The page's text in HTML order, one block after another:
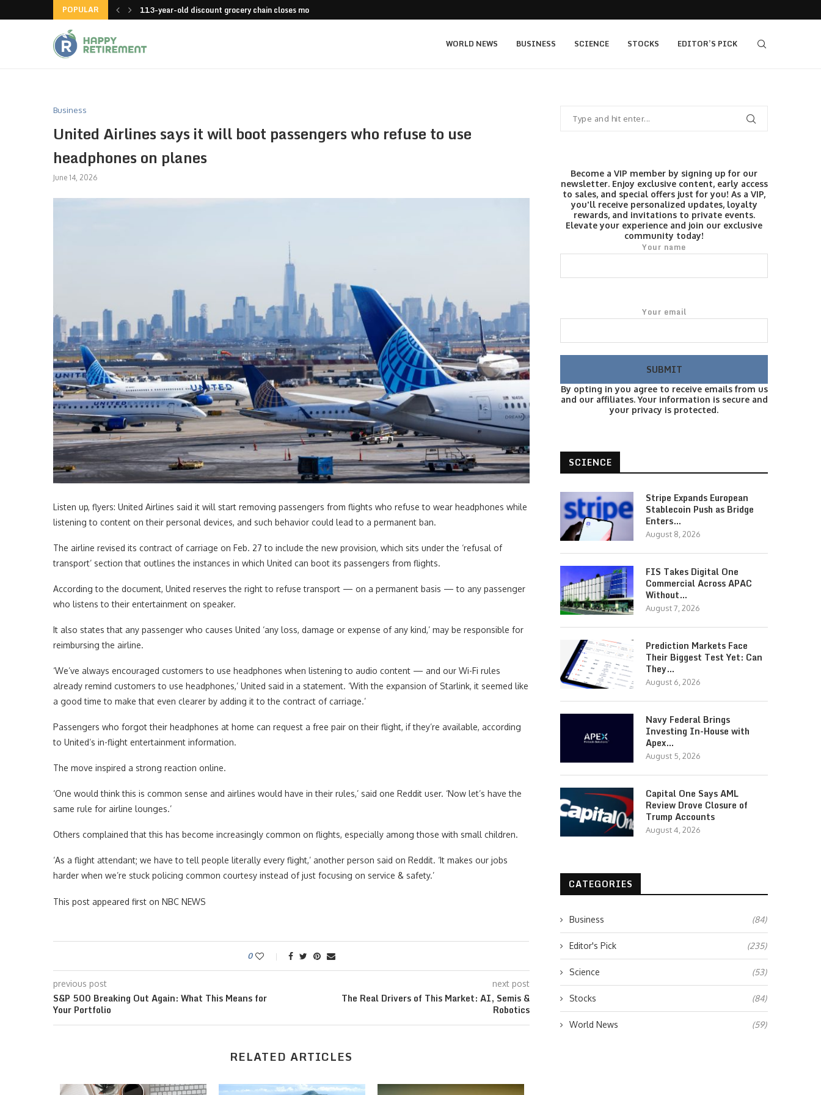
POPULAR 113-year-old discount grocery chain closes more stores
WORLD NEWS BUSINESS SCIENCE STOCKS EDITOR’S PICK
Business
United Airlines says it will boot passengers who refuse to use
headphones on planes
June 14, 2026
Listen up, flyers: United Airlines said it will start removing passengers from flights who refuse to wear headphones while
listening to content on their personal devices, and such behavior could lead to a permanent ban.
The airline revised its contract of carriage on Feb. 27 to include the new provision, which sits under the ‘refusal of
transport’ section that outlines the instances in which United can boot its passengers from flights.
According to the document, United reserves the right to refuse transport — on a permanent basis — to any passenger
who listens to their entertainment on speaker.
It also states that any passenger who causes United ‘any loss, damage or expense of any kind,’ may be responsible for
reimbursing the airline.
‘We’ve always encouraged customers to use headphones when listening to audio content — and our Wi-Fi rules
already remind customers to use headphones,’ United said in a statement. ‘With the expansion of Starlink, it seemed like
a good time to make that even clearer by adding it to the contract of carriage.’
Passengers who forgot their headphones at home can request a free pair on their flight, if they’re available, according
to United’s in-flight entertainment information.
The move inspired a strong reaction online.
‘One would think this is common sense and airlines would have in their rules,’ said one Reddit user. ‘Now let’s have the
same rule for airline lounges.’
Others complained that this has become increasingly common on flights, especially among those with small children.
‘As a flight attendant; we have to tell people literally every flight,’ another person said on Reddit. ‘It makes our jobs
harder when we’re stuck policing common courtesy instead of just focusing on service & safety.’
This post appeared first on NBC NEWS
0
previous post
S&P 500 Breaking Out Again: What This Means for
Your Portfolio
next post
The Real Drivers of This Market: AI, Semis &
Robotics
RELATED ARTICLES
Become a VIP member by signing up for our
newsletter. Enjoy exclusive content, early access
to sales, and special offers just for you! As a VIP,
you'll receive personalized updates, loyalty
rewards, and invitations to private events.
Elevate your experience and join our exclusive
community today!
Your name
Your email
By opting in you agree to receive emails from us
and our affiliates. Your information is secure and
your privacy is protected.
SCIENCE
Stripe Expands European
Stablecoin Push as Bridge
Enters…
August 8, 2026
FIS Takes Digital One
Commercial Across APAC
Without…
August 7, 2026
Prediction Markets Face
Their Biggest Test Yet: Can
They…
August 6, 2026
Navy Federal Brings
Investing In-House with
Apex…
August 5, 2026
Capital One Says AML
Review Drove Closure of
Trump Accounts
August 4, 2026
CATEGORIES
Business (84)
Editor's Pick (235)
Science (53)
Stocks (84)
World News (59)